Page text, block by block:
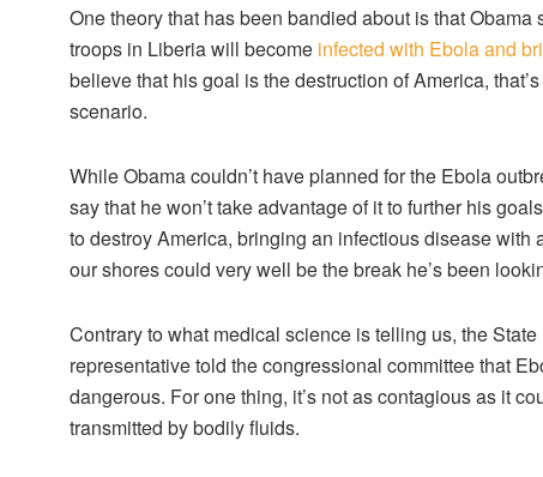
One theory that has been bandied about is that Obama
troops in Liberia will become infected with Ebola and
believe that his goal is the destruction of America,
scenario.
While Obama couldn’t have planned for the Ebola
say that he won’t take advantage of it to further his
to destroy America, bringing an infectious disease with
our shores could very well be the break he’s been
Contrary to what medical science is telling us, the State
representative told the congressional committee that
dangerous. For one thing, it’s not as contagious as it
transmitted by bodily fluids.